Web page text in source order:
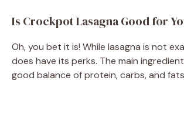
Is Crockpot Lasagna Good for
Oh, you bet it is! While lasagna is not
does have its perks. The main
good balance of protein, carbs, and